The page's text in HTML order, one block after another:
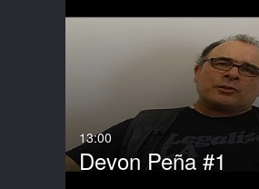
Image
13:00
Devon Peña #1